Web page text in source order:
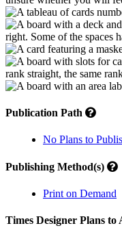
Publication Path
No Plans to
Publishing Method(s)
Print on Demand
Times Designer Plans to